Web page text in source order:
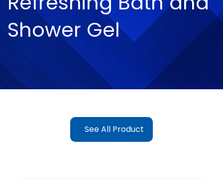
Shower Gel
See All Product